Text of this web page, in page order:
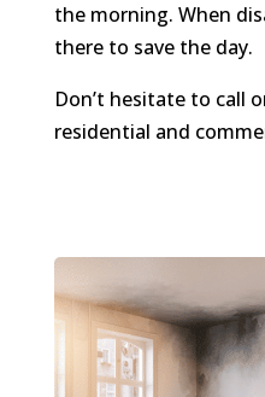
the morning. When
there to save the day.
Don’t hesitate to call
residential and